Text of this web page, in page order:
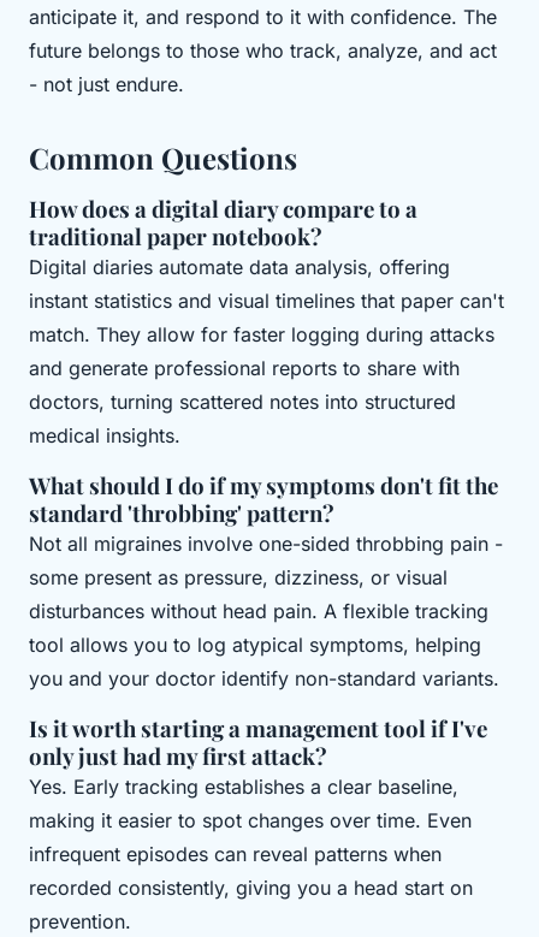
anticipate it, and respond to it with confidence. The
future belongs to those who track, analyze, and act
- not just endure.
Common Questions
How does a digital diary compare to a
traditional paper notebook?
Digital diaries automate data analysis, offering
instant statistics and visual timelines that paper can't
match. They allow for faster logging during attacks
and generate professional reports to share with
doctors, turning scattered notes into structured
medical insights.
What should I do if my symptoms don't fit the
standard 'throbbing' pattern?
Not all migraines involve one-sided throbbing pain -
some present as pressure, dizziness, or visual
disturbances without head pain. A flexible tracking
tool allows you to log atypical symptoms, helping
you and your doctor identify non-standard variants.
Is it worth starting a management tool if I've
only just had my first attack?
Yes. Early tracking establishes a clear baseline,
making it easier to spot changes over time. Even
infrequent episodes can reveal patterns when
recorded consistently, giving you a head start on
prevention.